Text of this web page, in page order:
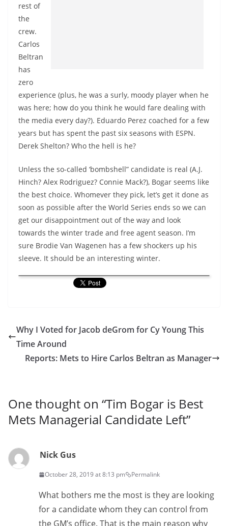
rest of
the
crew.
Carlos
Beltran
has
zero
experience (plus, he was a surly, moody player when he
was here; how do you think he would fare dealing with
the media every day?). Eduardo Perez coached for a few
years but has spent the past six seasons with ESPN.
Derek Shelton? Who the hell is he?
Unless the so-called ‘bombshell” candidate is real (A.J.
Hinch? Alex Rodriguez? Connie Mack?), Bogar seems like
the best choice. Whomever they pick, let’s get it done as
soon as possible after the World Series ends so we can
get our disappointment out of the way and look
towards the winter trade and free agent season. I’m
sure Brodie Van Wagenen has a few shockers up his
sleeve. It should be an interesting winter.
Why I Voted for Jacob deGrom for Cy Young This
Time Around
Reports: Mets to Hire Carlos Beltran as Manager
One thought on “Tim Bogar is Best
Mets Managerial Candidate Left”
Nick Gus
October 28, 2019 at 8:13 pm Permalink
What bothers me the most is they are looking
for a candidate whom they can control from
the GM’s office. That is the main reason why